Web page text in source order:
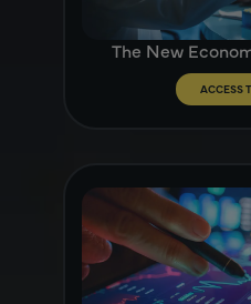
The New
ACCESS